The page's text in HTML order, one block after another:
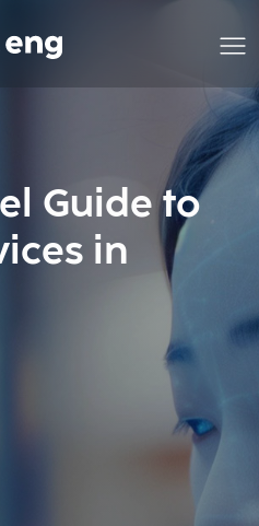
Guide to
in